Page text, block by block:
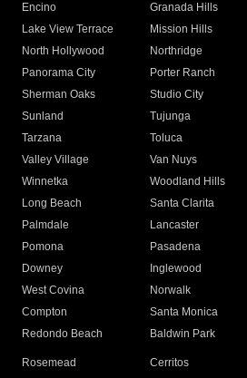
Encino
Granada Hills
Lake View Terrace
Mission Hills
North Hollywood
Northridge
Panorama City
Porter Ranch
Sherman Oaks
Studio City
Sunland
Tujunga
Tarzana
Toluca
Valley Village
Van Nuys
Winnetka
Woodland Hills
Long Beach
Santa Clarita
Palmdale
Lancaster
Pomona
Pasadena
Downey
Inglewood
West Covina
Norwalk
Compton
Santa Monica
Redondo Beach
Baldwin Park
Rosemead Cerritos